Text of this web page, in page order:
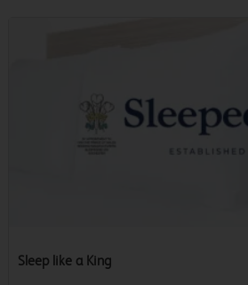
Sleep like a King